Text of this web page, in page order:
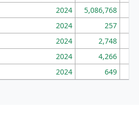
2024 5,086,768
2024 257
2024 2,748
2024 4,266
2024 649